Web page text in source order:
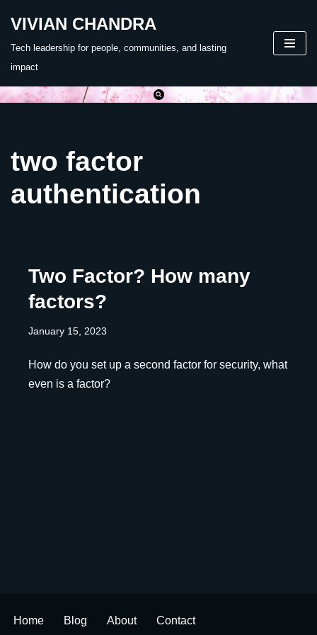
VIVIAN CHANDRA
Tech leadership for people, communities, and lasting
impact
two factor
authentication
Two Factor? How many
factors?
January 15, 2023
How do you set up a second factor for security, what
even is a factor?
Home Blog About Contact